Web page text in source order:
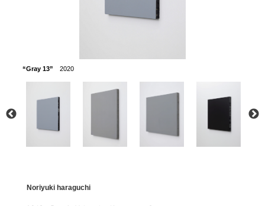
“Gray 13” 2020
Noriyuki haraguchi